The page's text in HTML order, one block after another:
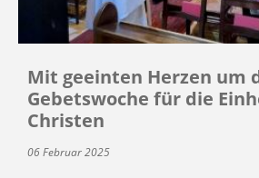
Mit geeinten Herzen um
Gebetswoche für die
Christen
06 Februar 2025